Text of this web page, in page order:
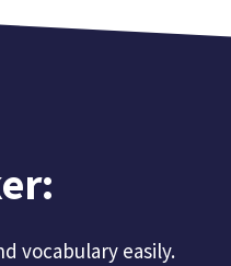
vocabulary easily.